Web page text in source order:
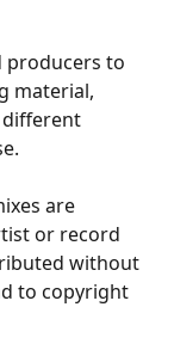
producers to
material,
are
or record
without
to copyright